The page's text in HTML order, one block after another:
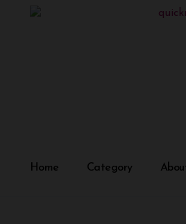
Home Category